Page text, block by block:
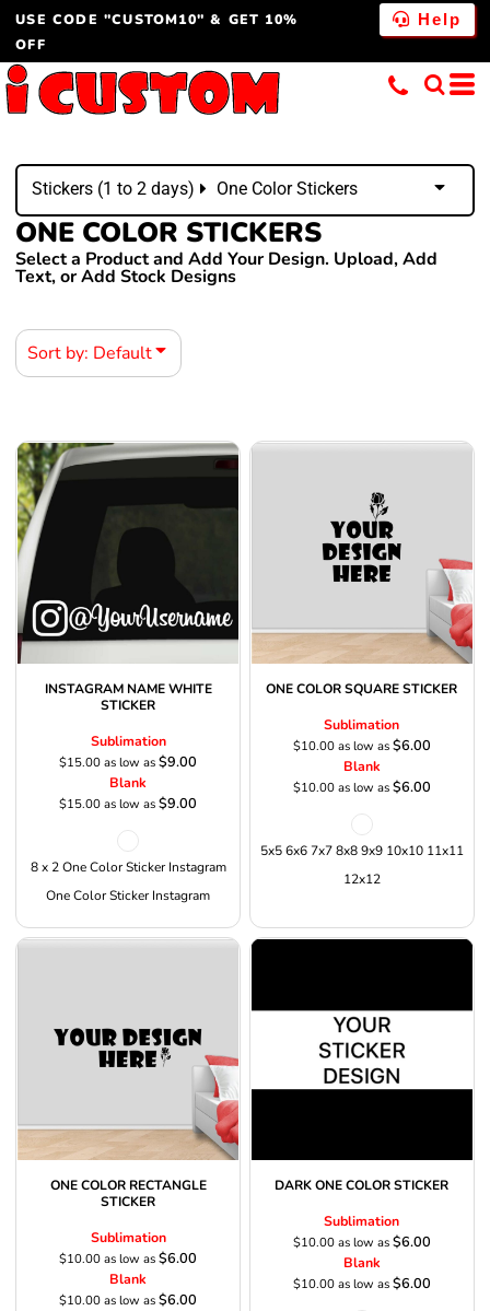
USE CODE "CUSTOM10" & GET 10%
OFF
Help
Stickers (1 to 2 days) One Color Stickers
ONE COLOR STICKERS
Select a Product and Add Your Design. Upload, Add
Text, or Add Stock Designs
Sort by: Default
INSTAGRAM NAME WHITE
STICKER
Sublimation
$15.00as low as$9.00
Blank
$15.00as low as$9.00
8 x 2 One Color Sticker Instagram
One Color Sticker Instagram
ONE COLOR SQUARE STICKER
Sublimation
$10.00as low as$6.00
Blank
$10.00as low as$6.00
5x5 6x6 7x7 8x8 9x9 10x10 11x11
12x12
ONE COLOR RECTANGLE
STICKER
Sublimation
$10.00as low as$6.00
Blank
$10.00as low as$6.00
DARK ONE COLOR STICKER
Sublimation
$10.00as low as$6.00
Blank
$10.00as low as$6.00
Default
Price: Lowest First
Price: Highest First